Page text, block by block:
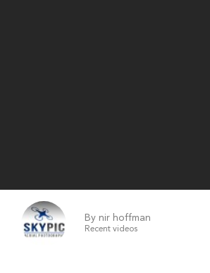
By nir hoffman
Recent videos